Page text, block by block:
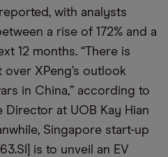
with analysts
a rise of 172% and a
12 months. “There is
XPeng’s outlook
in China,” according to
Director at UOB Kay Hian
Singapore start-up
is to unveil an EV